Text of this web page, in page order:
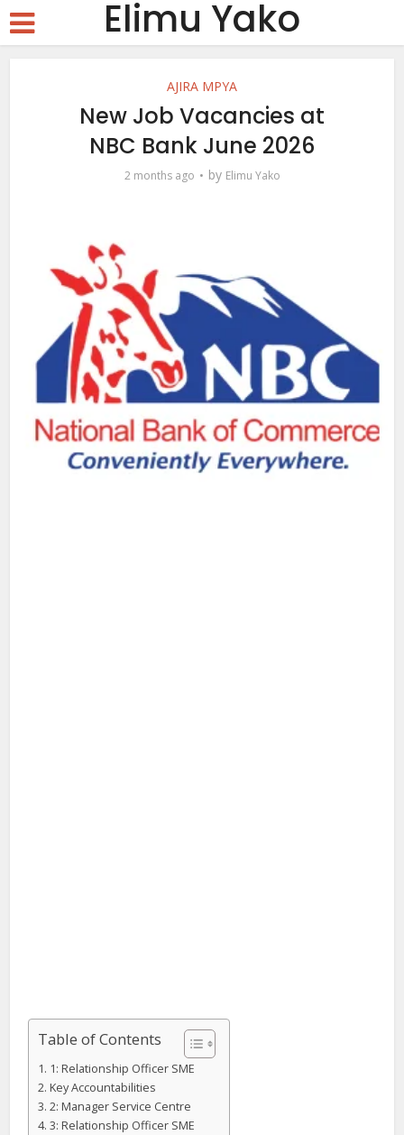
Elimu Yako
AJIRA MPYA
New Job Vacancies at
NBC Bank June 2026
2 months ago by Elimu Yako
Table of Contents
1: Relationship Officer SME
Key Accountabilities
2: Manager Service Centre
3: Relationship Officer SME